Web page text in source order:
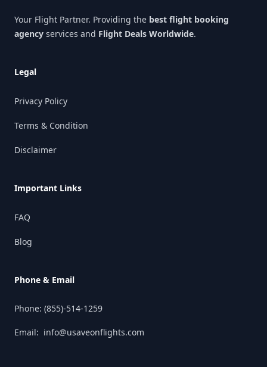
Your Flight Partner. Providing the best flight booking
agency services and Flight Deals Worldwide.
Legal
Privacy Policy
Terms & Condition
Disclaimer
Important Links
FAQ
Blog
Phone & Email
Phone: (855)-514-1259
Email: info@usaveonflights.com